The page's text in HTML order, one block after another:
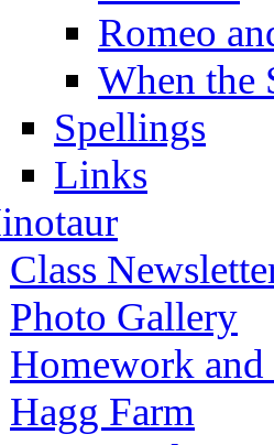
Romeo
When the
Spellings
Links
Class
Photo Gallery
Homework
Hagg Farm